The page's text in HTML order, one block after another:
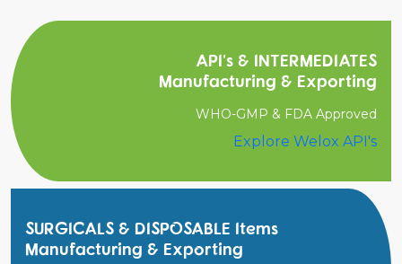
API's & INTERMEDIATES
Manufacturing & Exporting
WHO-GMP & FDA Approved
Explore Welox API's
SURGICALS & DISPOSABLE Items
Manufacturing & Exporting